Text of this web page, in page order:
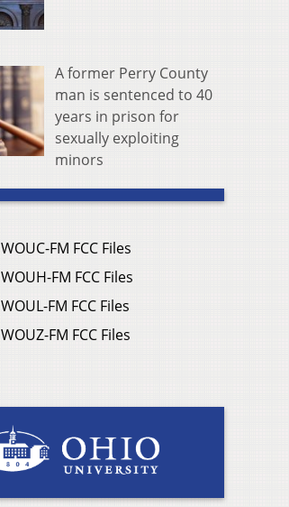
A former Perry County
man is sentenced to 40
years in prison for
sexually exploiting
minors
WOUC-FM FCC Files
WOUH-FM FCC Files
WOUL-FM FCC Files
WOUZ-FM FCC Files